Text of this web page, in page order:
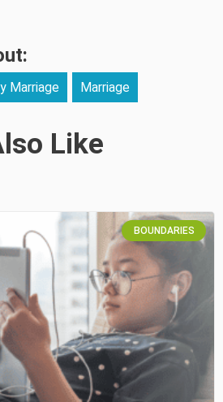
Marriage Marriage
Like
BOUNDARIES